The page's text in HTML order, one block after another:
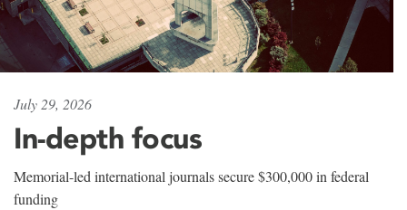
July 29, 2026
In-depth focus
Memorial-led international journals secure $300,000 in federal
funding